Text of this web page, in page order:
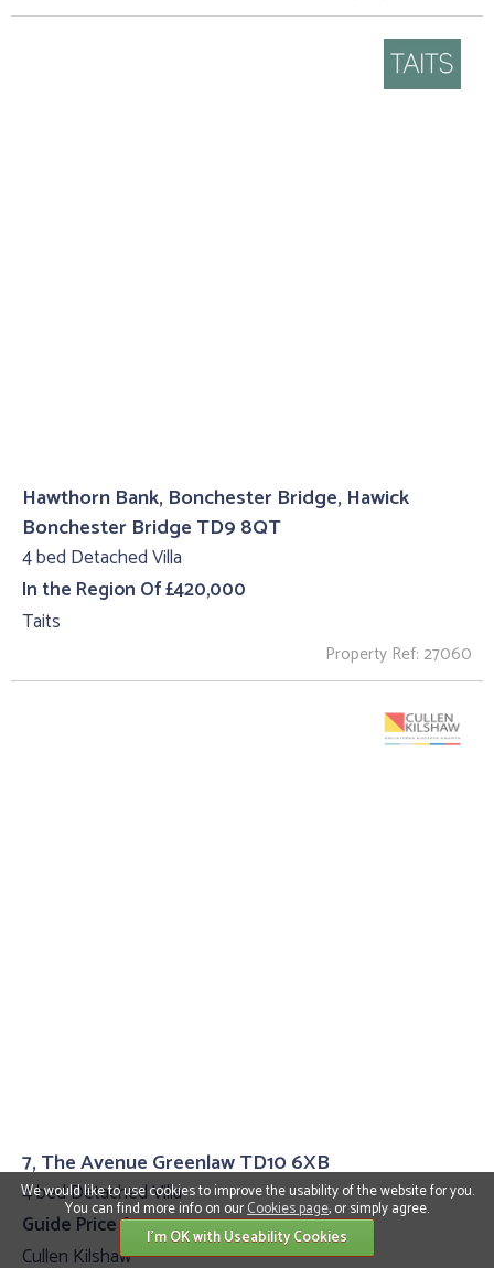
Hawthorn Bank, Bonchester Bridge, Hawick
Bonchester Bridge TD9 8QT
4 bed Detached Villa
In the Region Of £420,000
Taits
Property Ref: 27060
7, The Avenue Greenlaw TD10 6XB
4 bed Detached Villa
Guide Price £399,995
Cullen Kilshaw
We would like to use cookies to improve the usability of the website for you.
You can find more info on ourCookies page, or simply agree.
I'm OK with Useability Cookies